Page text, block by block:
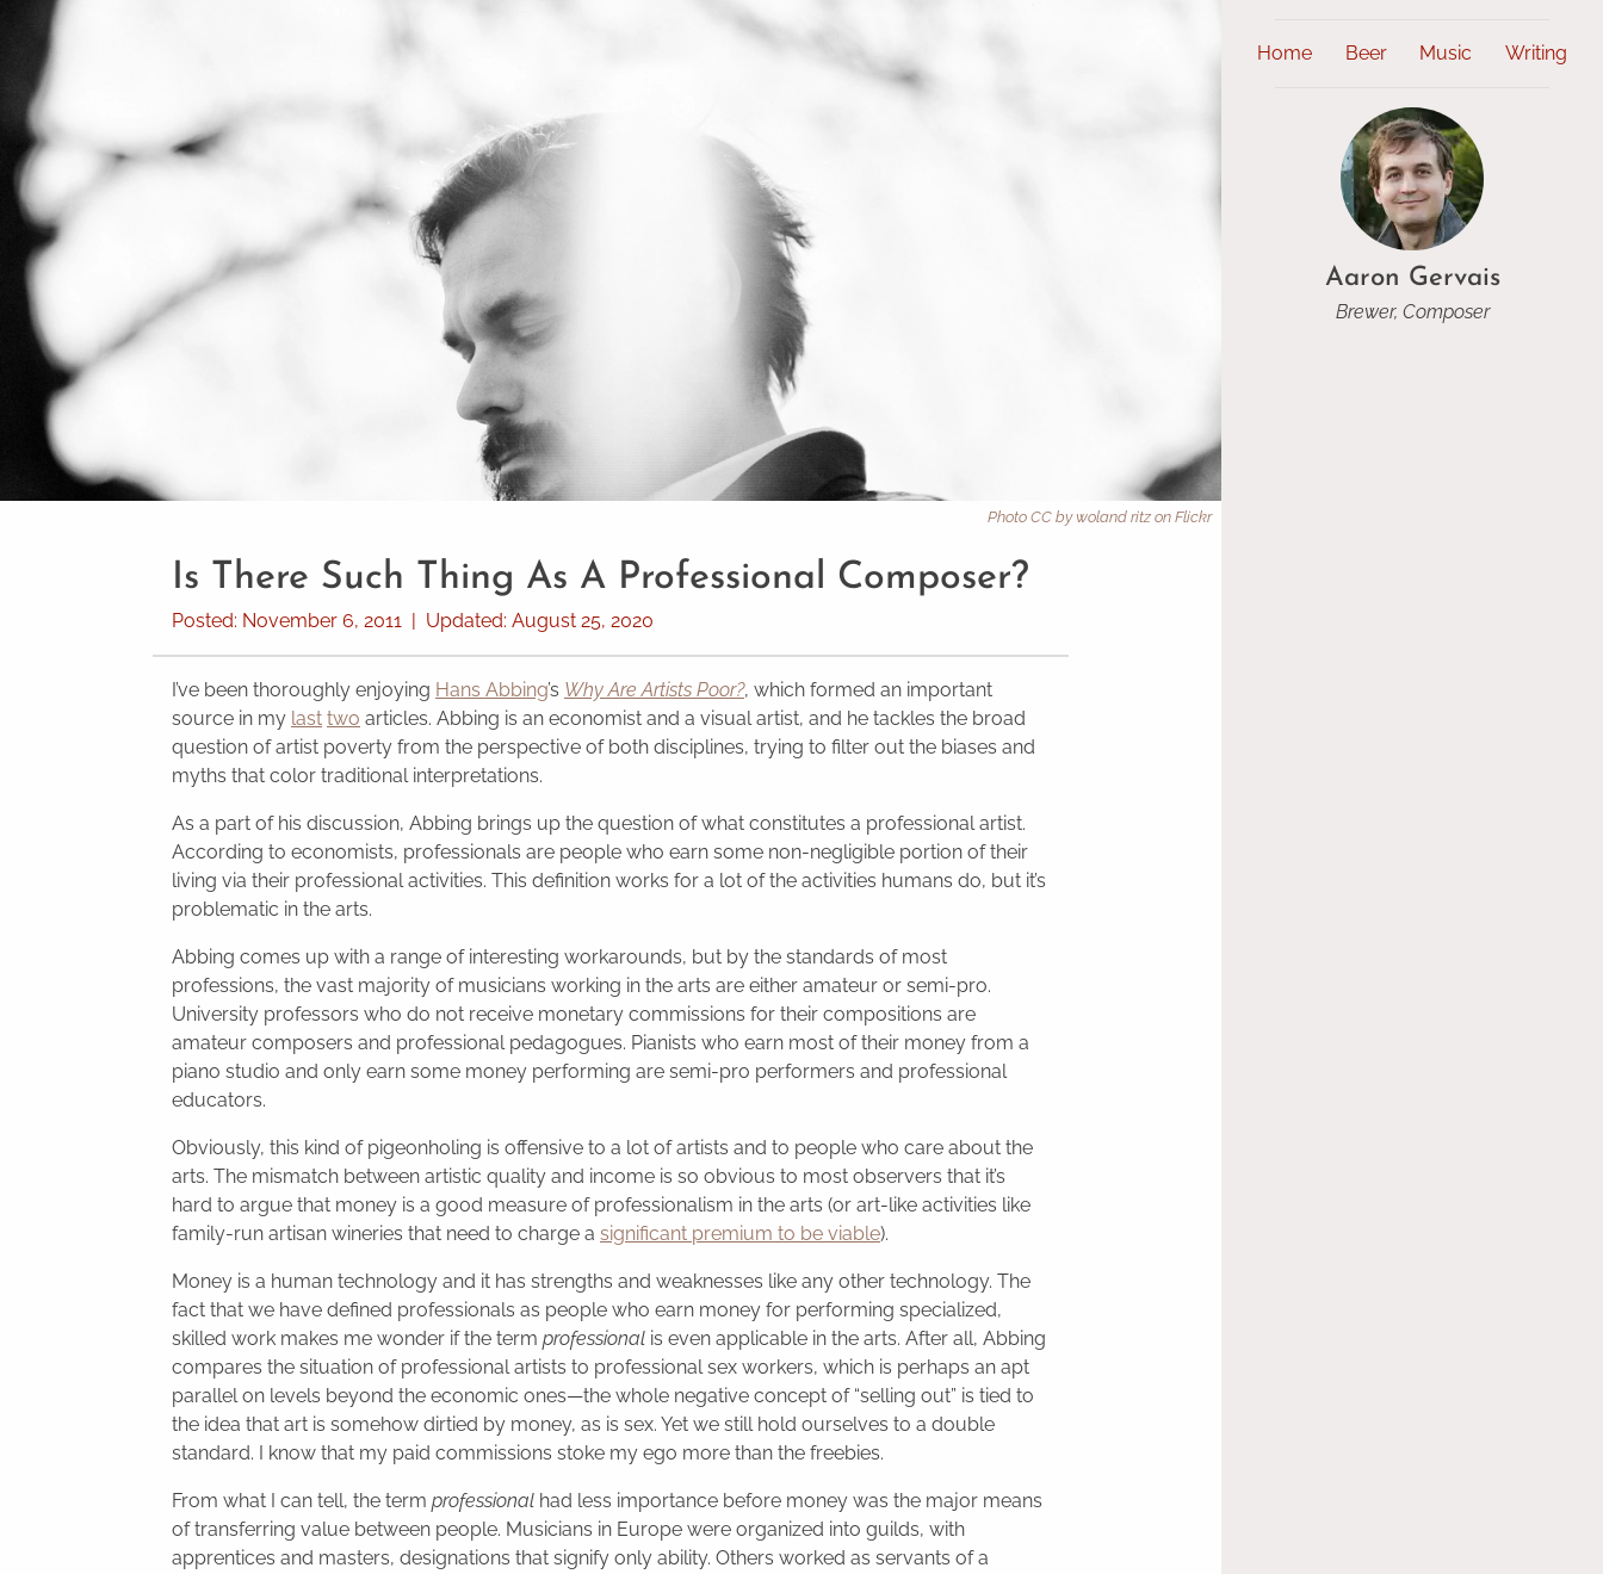
Home Beer Music Writing
Aaron Gervais
Brewer, Composer
Photo CC by woland ritz on Flickr
Is There Such Thing As A Professional Composer?
Posted: November 6, 2011 | Updated: August 25, 2020
I’ve been thoroughly enjoying Hans Abbing’s Why Are Artists Poor?, which formed an important
source in my last two articles. Abbing is an economist and a visual artist, and he tackles the broad
question of artist poverty from the perspective of both disciplines, trying to filter out the biases and
myths that color traditional interpretations.
As a part of his discussion, Abbing brings up the question of what constitutes a professional artist.
According to economists, professionals are people who earn some non-negligible portion of their
living via their professional activities. This definition works for a lot of the activities humans do, but it’s
problematic in the arts.
Abbing comes up with a range of interesting workarounds, but by the standards of most
professions, the vast majority of musicians working in the arts are either amateur or semi-pro.
University professors who do not receive monetary commissions for their compositions are
amateur composers and professional pedagogues. Pianists who earn most of their money from a
piano studio and only earn some money performing are semi-pro performers and professional
educators.
Obviously, this kind of pigeonholing is offensive to a lot of artists and to people who care about the
arts. The mismatch between artistic quality and income is so obvious to most observers that it’s
hard to argue that money is a good measure of professionalism in the arts (or art-like activities like
family-run artisan wineries that need to charge a significant premium to be viable).
Money is a human technology and it has strengths and weaknesses like any other technology. The
fact that we have defined professionals as people who earn money for performing specialized,
skilled work makes me wonder if the term professional is even applicable in the arts. After all, Abbing
compares the situation of professional artists to professional sex workers, which is perhaps an apt
parallel on levels beyond the economic ones—the whole negative concept of “selling out” is tied to
the idea that art is somehow dirtied by money, as is sex. Yet we still hold ourselves to a double
standard. I know that my paid commissions stoke my ego more than the freebies.
From what I can tell, the term professional had less importance before money was the major means
of transferring value between people. Musicians in Europe were organized into guilds, with
apprentices and masters, designations that signify only ability. Others worked as servants of a